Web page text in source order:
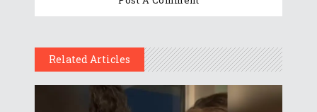
Related Articles